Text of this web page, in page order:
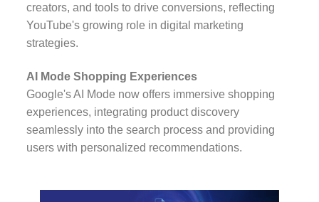
creators, and tools to drive conversions, reflecting
YouTube's growing role in digital marketing
strategies.
AI Mode Shopping Experiences
Google's AI Mode now offers immersive shopping
experiences, integrating product discovery
seamlessly into the search process and providing
users with personalized recommendations.